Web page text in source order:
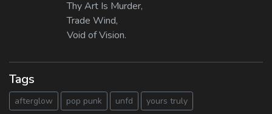
Thy Art Is Murder,
Trade Wind,
Void of Vision.
Tags
afterglow pop punk unfd yours truly